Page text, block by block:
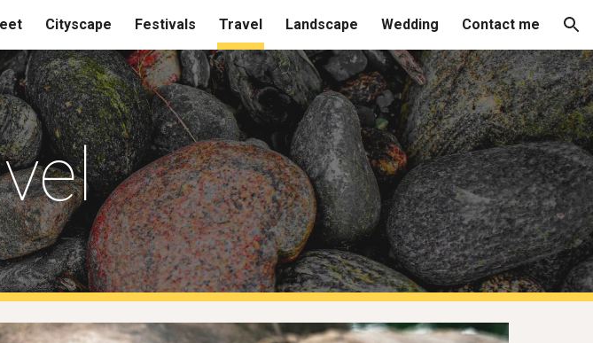
Skip to navigation
Cityscape Festivals Travel Landscape Wedding Contact me